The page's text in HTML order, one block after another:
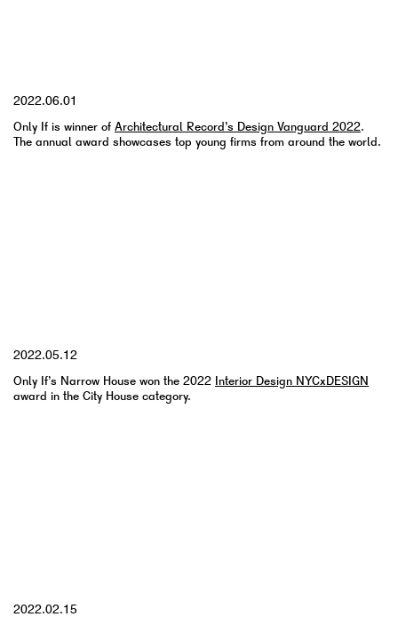
2022.06.01
Only If is winner of Architectural Record’s Design Vanguard 2022.
The annual award showcases top young firms from around the world.
2022.05.12
Only If’s Narrow House won the 2022 Interior Design NYCxDESIGN
award in the City House category.
2022.02.15